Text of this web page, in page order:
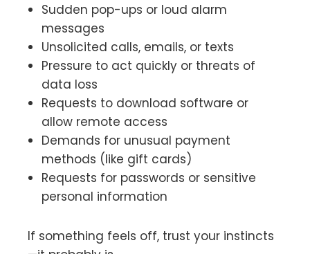
Sudden pop-ups or loud alarm
messages
Unsolicited calls, emails, or texts
Pressure to act quickly or threats of
data loss
Requests to download software or
allow remote access
Demands for unusual payment
methods (like gift cards)
Requests for passwords or sensitive
personal information
If something feels off, trust your instincts